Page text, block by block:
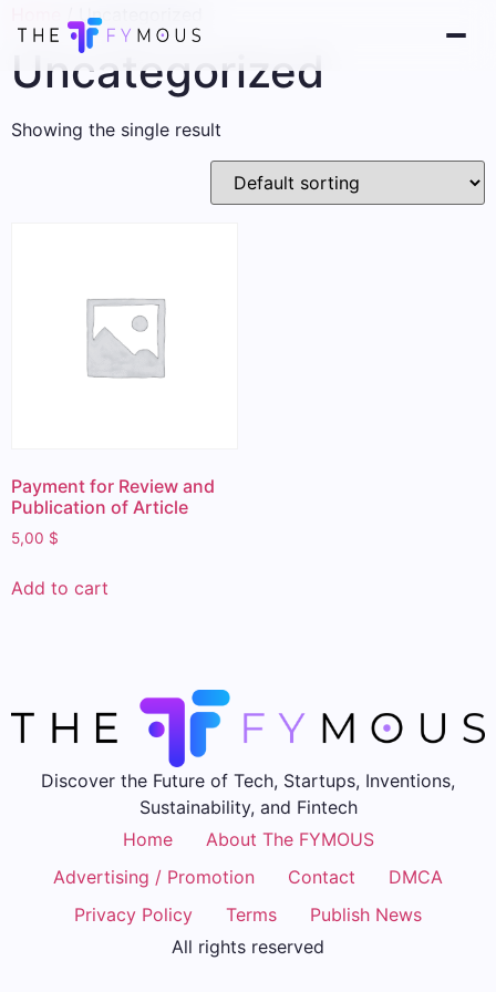
/ Uncategorized
Uncategorized
Showing the single result
Payment for Review and
Publication of Article
5,00 $
Add to cart
Discover the Future of Tech, Startups, Inventions,
Sustainability, and Fintech
Home
About The FYMOUS
Advertising / Promotion
Contact
DMCA
Privacy Policy
Terms
Publish News
All rights reserved